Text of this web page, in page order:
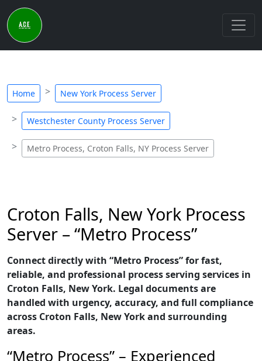
Home New York Process Server
Westchester County Process Server
Metro Process, Croton Falls, NY Process Server
Croton Falls, New York Process
Server – “Metro Process”
Connect directly with “Metro Process” for fast,
reliable, and professional process serving services in
Croton Falls, New York. Legal documents are
handled with urgency, accuracy, and full compliance
across Croton Falls, New York and surrounding
areas.
“Metro Process” – Experienced